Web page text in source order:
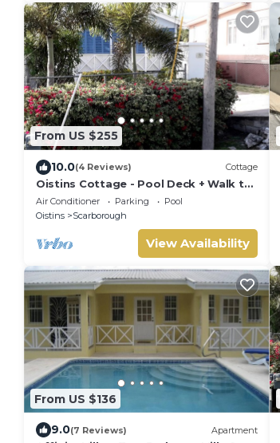
From US $255
10.0(4 Reviews) Cottage
Oistins Cottage - Pool Deck + Walk to
the beach
Air Conditioner Parking
Pool
Oistins
Scarborough
View Availability
From US $136
9.0(7 Reviews) Apartment